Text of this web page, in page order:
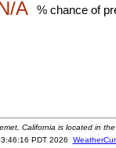
A % chance of
California is located in
PDT 2026